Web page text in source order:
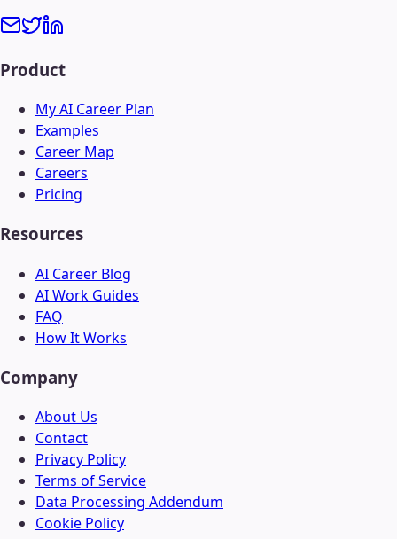
Product
My AI Career Plan
Examples
Career Map
Careers
Pricing
Resources
AI Career Blog
AI Work Guides
FAQ
How It Works
Company
About Us
Contact
Privacy Policy
Terms of Service
Data Processing Addendum
Cookie Policy